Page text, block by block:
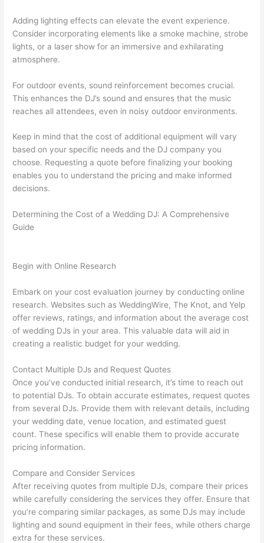
Adding lighting effects can elevate the event experience.
Consider incorporating elements like a smoke machine, strobe
lights, or a laser show for an immersive and exhilarating
atmosphere.
For outdoor events, sound reinforcement becomes crucial.
This enhances the DJ’s sound and ensures that the music
reaches all attendees, even in noisy outdoor environments.
Keep in mind that the cost of additional equipment will vary
based on your specific needs and the DJ company you
choose. Requesting a quote before finalizing your booking
enables you to understand the pricing and make informed
decisions.
Determining the Cost of a Wedding DJ: A Comprehensive
Guide
Begin with Online Research
Embark on your cost evaluation journey by conducting online
research. Websites such as WeddingWire, The Knot, and Yelp
offer reviews, ratings, and information about the average cost
of wedding DJs in your area. This valuable data will aid in
creating a realistic budget for your wedding.
Contact Multiple DJs and Request Quotes
Once you’ve conducted initial research, it’s time to reach out
to potential DJs. To obtain accurate estimates, request quotes
from several DJs. Provide them with relevant details, including
your wedding date, venue location, and estimated guest
count. These specifics will enable them to provide accurate
pricing information.
Compare and Consider Services
After receiving quotes from multiple DJs, compare their prices
while carefully considering the services they offer. Ensure that
you’re comparing similar packages, as some DJs may include
lighting and sound equipment in their fees, while others charge
extra for these services.